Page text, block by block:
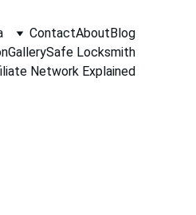
ContactAboutBlog
GallerySafe Locksmith
Network Explained